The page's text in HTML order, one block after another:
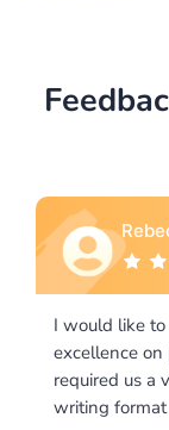
I would like
excellence
required us a
writing format